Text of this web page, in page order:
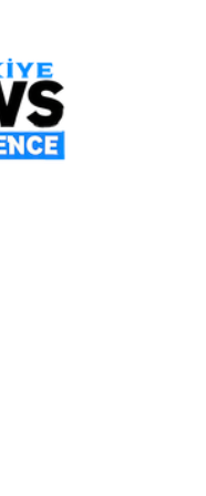
Expands Services
Services
International to
| Category: